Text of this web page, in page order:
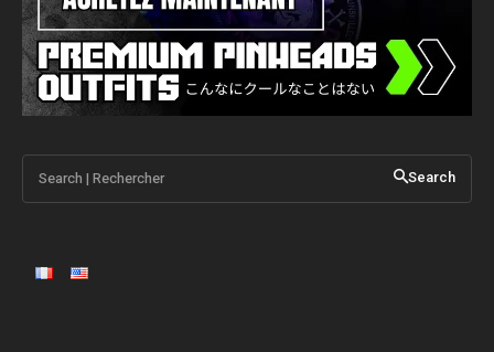
Search | Rechercher Search